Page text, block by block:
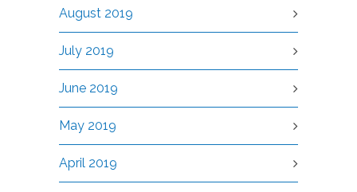
August 2019
July 2019
June 2019
May 2019
April 2019